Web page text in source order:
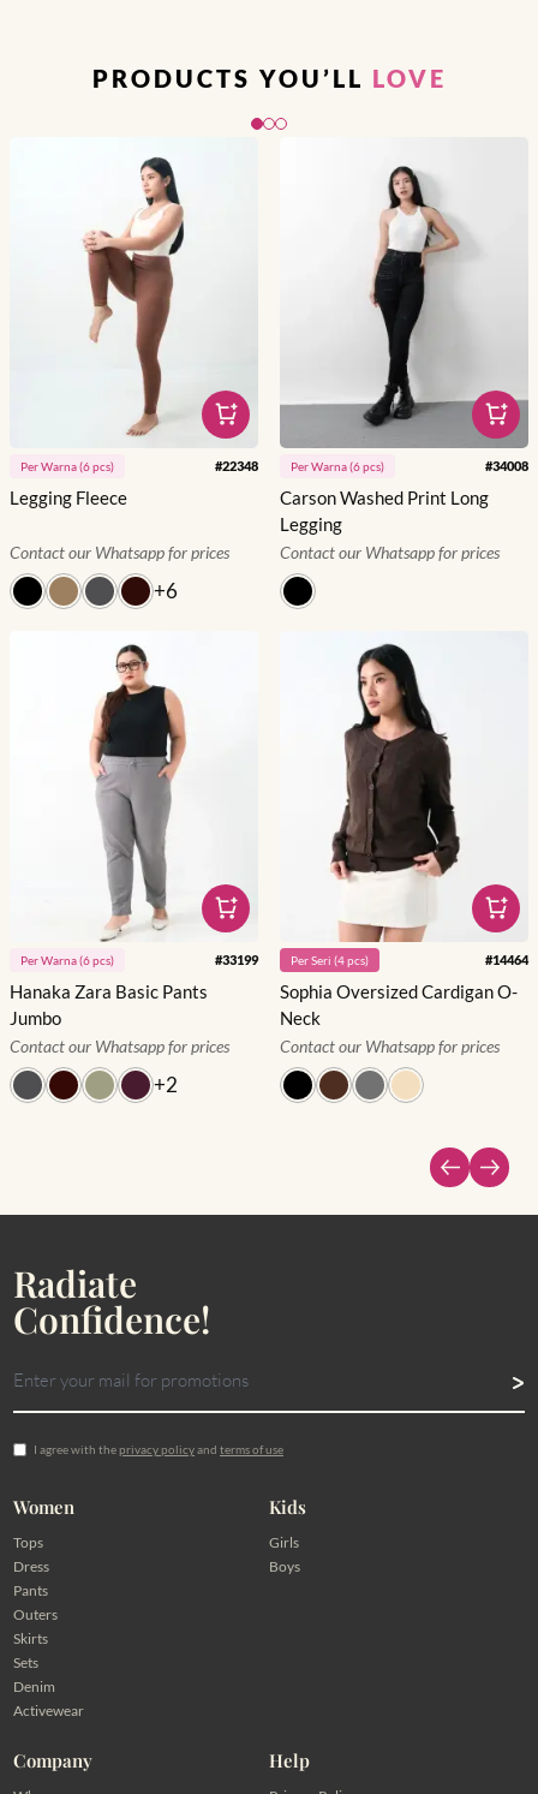
PRODUCTS YOU’LL LOVE
PerWarna(6pcs) #22348
Legging Fleece
Contact our Whatsapp for prices
+6
PerWarna(6pcs) #34008
Carson Washed Print Long
Legging
Contact our Whatsapp for prices
PerWarna(6pcs) #33199
Hanaka Zara Basic Pants
Jumbo
Contact our Whatsapp for prices
+2
PerSeri (4pcs) #14464
Sophia Oversized Cardigan O-
Neck
Contact our Whatsapp for prices
Radiate
Confidence!
I agree with theprivacy policyand terms of use
Women
Tops
Dress
Pants
Outers
Skirts
Sets
Denim
Activewear
Kids
Girls
Boys
Company Help